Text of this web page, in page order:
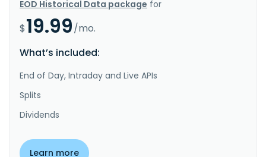
EOD Historical Data package for
$19.99/mo.
What’s included:
End of Day, Intraday and Live APIs
Splits
Dividends
Learn more